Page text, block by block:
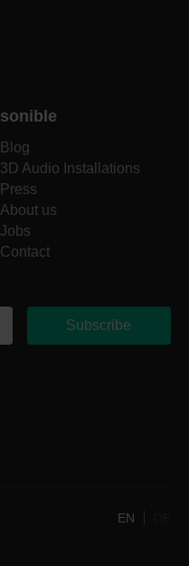
sonible
Blog
3D Audio Installations
Press
About us
Jobs
Contact
Subscribe
EN